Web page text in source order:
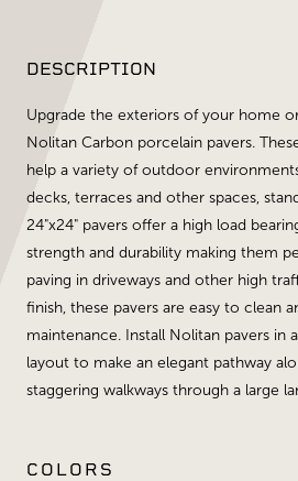
DESCRIPTION
Upgrade the exteriors of your home
Nolitan Carbon porcelain pavers.
help a variety of outdoor
decks, terraces and other spaces,
24"x24" pavers offer a high load
strength and durability making them
paving in driveways and other high
finish, these pavers are easy to clean
maintenance. Install Nolitan pavers in
layout to make an elegant pathway
staggering walkways through a large
COLORS